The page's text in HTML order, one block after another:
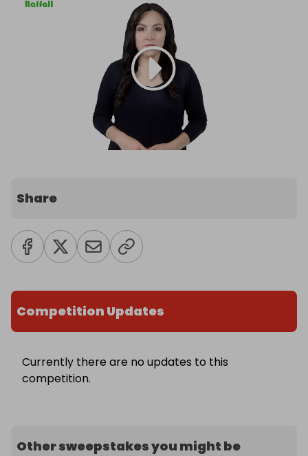
Share
Competition Updates
Currently there are no updates to this
competition.
Other sweepstakes you might be